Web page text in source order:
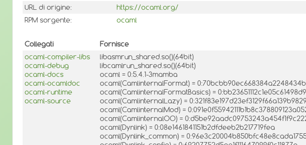
URL di origine:
https://ocaml.org/
RPM sorgente:
ocaml
Collegati Fornisce
ocaml-compiler-libs
ocaml-debug
ocaml-docs
ocaml-ocamldoc
ocaml-runtime
ocaml-source
libasmrun_shared.so()(64bit)
libcamlrun_shared.so()(64bit)
ocaml = 0:5.4.1-3mamba
ocaml(CamlinternalFormat) =
ocaml(CamlinternalFormatBasics) =
ocaml(CamlinternalLazy) =
ocaml(CamlinternalMod) =
ocaml(CamlinternalOO) =
ocaml(Dynlink) = 0:08e1461841151b2dfdeeb2b217719fea
ocaml(Dynlink_common) =